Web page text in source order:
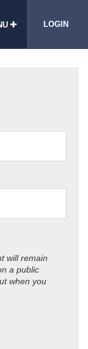
LOGIN
will remain
a public
when you